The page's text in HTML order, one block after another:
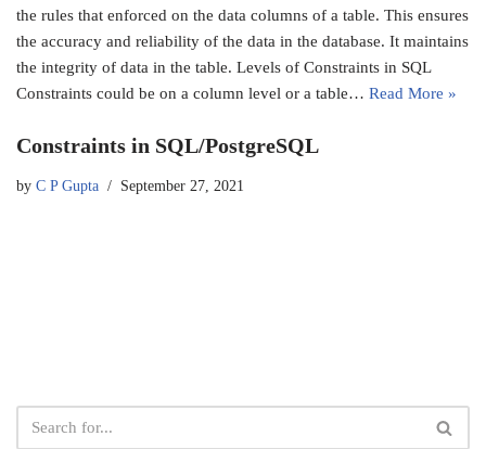
the rules that enforced on the data columns of a table. This ensures
the accuracy and reliability of the data in the database. It maintains
the integrity of data in the table. Levels of Constraints in SQL
Constraints could be on a column level or a table… Read More »
Constraints in SQL/PostgreSQL
by C P Gupta September 27, 2021